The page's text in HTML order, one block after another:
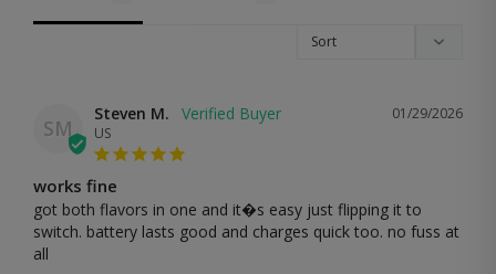
SM
01/29/2026
Steven M.
US
works fine
got both flavors in one and it�s easy just flipping it to
switch. battery lasts good and charges quick too. no fuss at
all